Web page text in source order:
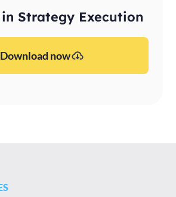
Strategy Execution
Download now